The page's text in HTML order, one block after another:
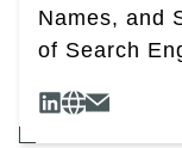
Names, and
of Search